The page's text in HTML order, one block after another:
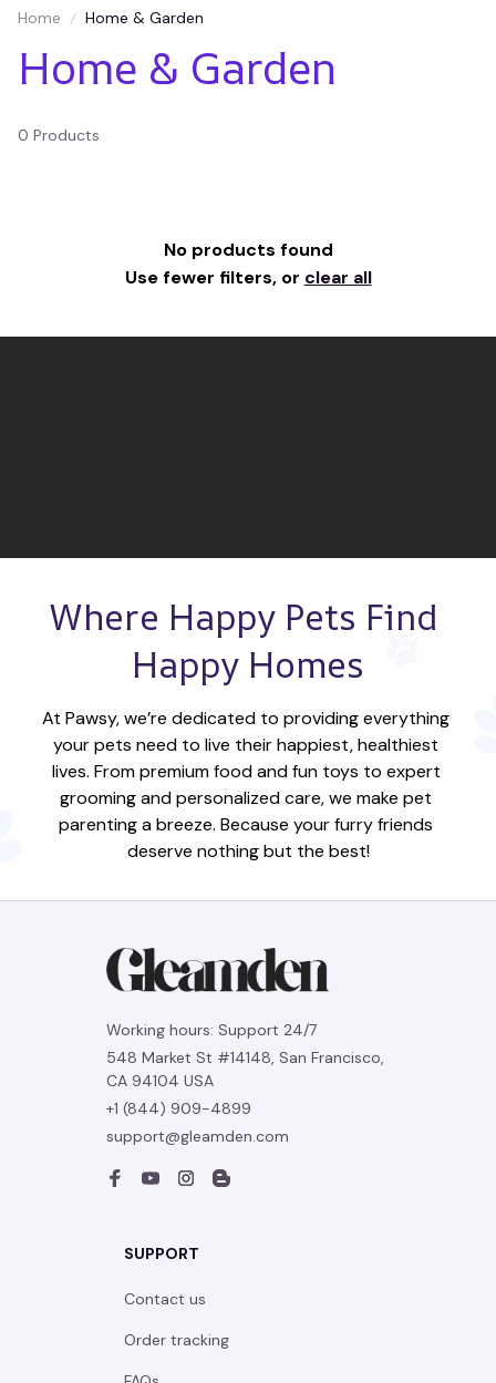
Home Home & Garden
Home & Garden
0 Products
No products found
Use fewer filters, or clear all
Where Happy Pets Find
Happy Homes
At Pawsy, we’re dedicated to providing everything
your pets need to live their happiest, healthiest
lives. From premium food and fun toys to expert
grooming and personalized care, we make pet
parenting a breeze. Because your furry friends
deserve nothing but the best!
Working hours: Support 24/7
548 Market St #14148, San Francisco,
CA 94104 USA
+1 (844) 909-4899
support@gleamden.com
SUPPORT
Contact us
Order tracking